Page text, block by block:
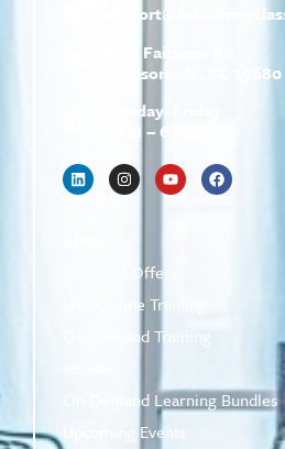
support@
672b Fairview Rd
Simpsonville, SC 29680
Monday–Friday
9 AM – 6 PM
Featured Offers
Live Online Training
On-Demand Training
On-Demand Learning Bundles
Upcoming Events